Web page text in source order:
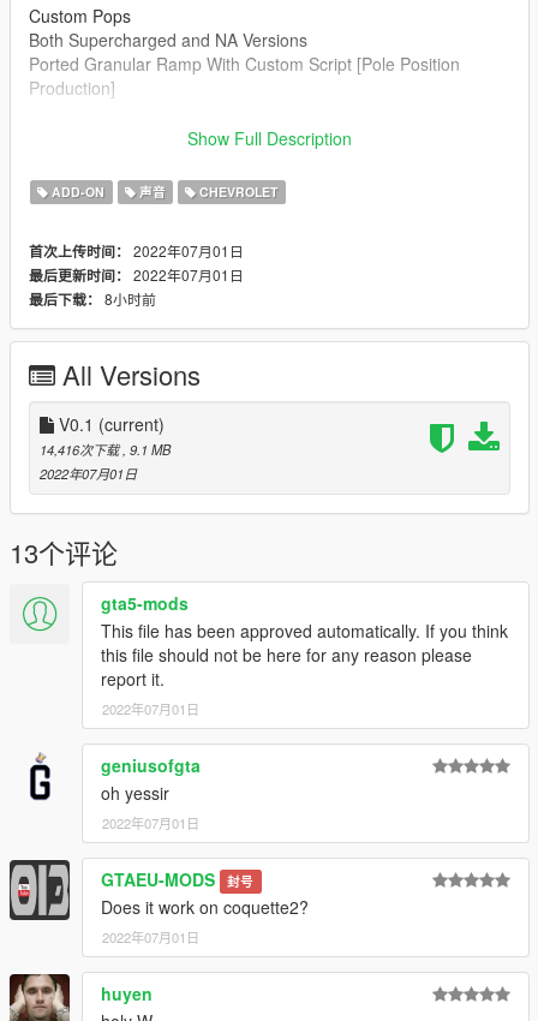
Custom Pops
Both Supercharged and NA Versions
Ported Granular Ramp With Custom Script [Pole Position
Production]
Aquaphobic [Guidance on custom SFX]
Azerrty [Guidance on SP Mod Creation]
Crankcase Audio - [REV Authoring Tool]
Pole Position Production [ Samples ]
--------------------------------------------------------------------------------
----------------
Extras:
Instructions on How to Install Can be found inside the
download.
Have a suggestion?, Want a comission? Feel free to join my
Discord Server using the link
Or the button that can be found on my profile.
Link:Legacy_DMC Warehouse
Just ping @Legacy_DMC
Enjoyed my work? Consider supporting me on patreon for early
access into my mods!
--------------------------------------------------------------------------------
----------------
When recording a video about this mod, please link directly to
this page.
This mod is free, if you paid for it you have been scammed.
Please DO NOT Reupload this mod in ANY site.
Show Full Description
ADD-ON 声音 CHEVROLET
首次上传时间： 2022年07月01日
最后更新时间： 2022年07月01日
最后下载： 8小时前
All Versions
V0.1 (current)
14,416次下载 , 9.1 MB
2022年07月01日
13个评论
gta5-mods
This file has been approved automatically. If you think
this file should not be here for any reason please
report it.
2022年07月01日
geniusofgta
oh yessir
2022年07月01日
GTAEU-MODS 封号
Does it work on coquette2?
2022年07月01日
huyen